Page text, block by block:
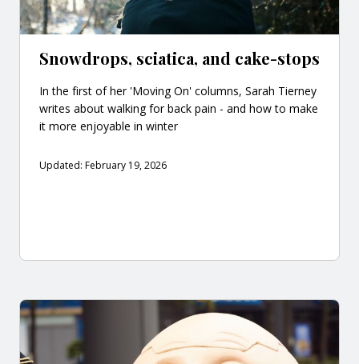
Snowdrops, sciatica, and cake-stops
In the first of her 'Moving On' columns, Sarah Tierney
writes about walking for back pain - and how to make
it more enjoyable in winter
Updated: February 19, 2026